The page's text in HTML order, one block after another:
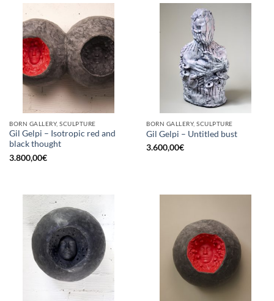
BORN GALLERY, SCULPTURE
Gil Gelpi – Isotropic red and
black thought
3.800,00€
BORN GALLERY, SCULPTURE
Gil Gelpi – Untitled bust
3.600,00€